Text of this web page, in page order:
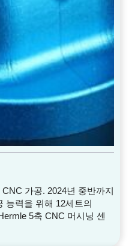
가공. 2024년 중반까지
능력을 위해 12세트의
5축 CNC 머시닝 센